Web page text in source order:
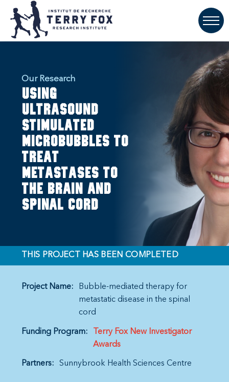
Our Research
Using
ultrasound
stimulated
microbubbles to
treat
metastases to
the brain and
spinal cord
THIS PROJECT HAS BEEN COMPLETED
Project Name:
Bubble-mediated therapy for
metastatic disease in the spinal
cord
Funding Program:
Terry Fox New Investigator
Awards
Partners: Sunnybrook Health Sciences Centre